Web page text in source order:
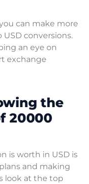
can make more
conversions.
an eye on
exchange
the
20000
is worth in USD is
and making
look at the top